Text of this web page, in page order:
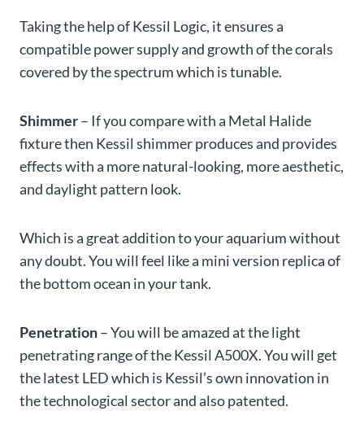
Taking the help of Kessil Logic, it ensures a
compatible power supply and growth of the corals
covered by the spectrum which is tunable.
Shimmer– If you compare with a Metal Halide
fixture then Kessil shimmer produces and provides
effects with a more natural-looking, more aesthetic,
and daylight pattern look.
Which is a great addition to your aquarium without
any doubt. You will feel like a mini version replica of
the bottom ocean in your tank.
Penetration– You will be amazed at the light
penetrating range of the Kessil A500X. You will get
the latest LED which is Kessil’s own innovation in
the technological sector and also patented.